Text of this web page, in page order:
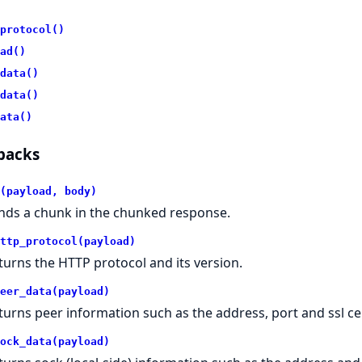
body)
a chunk in the chunked response.
the HTTP protocol and its version.
peer information such as the address, port and ssl